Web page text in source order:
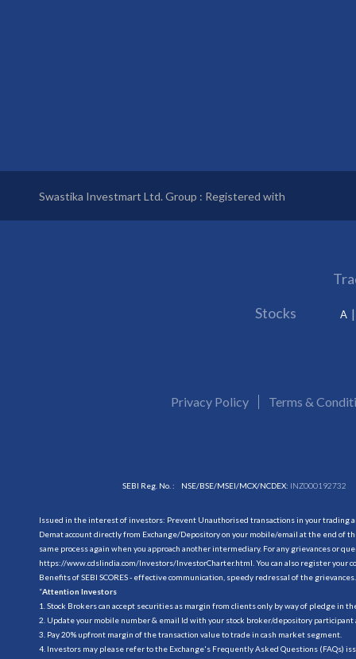
Swastika Investmart Ltd. Group : Registered with
Stocks A
Privacy Policy Terms &
SEBI Reg. No. : NSE/BSE/MSEI/MCX/NCDEX: INZ000192732
Issued in the interest of investors: Prevent Unauthorised transactions in your trading
Demat account directly from Exchange/Depository on your mobile/email at the end of
same process again when you approach another intermediary. For any grievances or
https://www.cdslindia.com/Investors/InvestorCharter.html . You can also register your
Benefits of SEBI SCORES - effective communication, speedy redressal of the grievances.
“Attention Investors
1. Stock Brokers can accept securities as margin from clients only by way of pledge in
2. Update your mobile number & email Id with your stock broker/depository
3. Pay 20% upfront margin of the transaction value to trade in cash market segment.
4. Investors may please refer to the Exchange's Frequently Asked Questions (FAQs)